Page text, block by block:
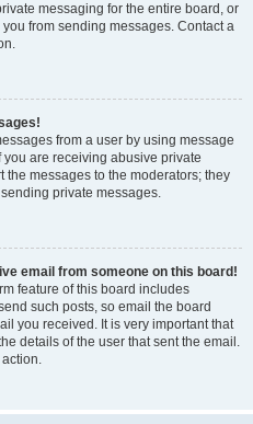
messaging for the entire board, or
from sending messages. Contact a
from a user by using message
are receiving abusive private
the messages to the moderators; they
private messages.
email from someone on this board!
feature of this board includes
such posts, so email the board
you received. It is very important that
details of the user that sent the email.